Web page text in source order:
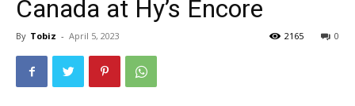
Canada at Hy’s Encore
By Tobiz - April 5, 2023 0
2165